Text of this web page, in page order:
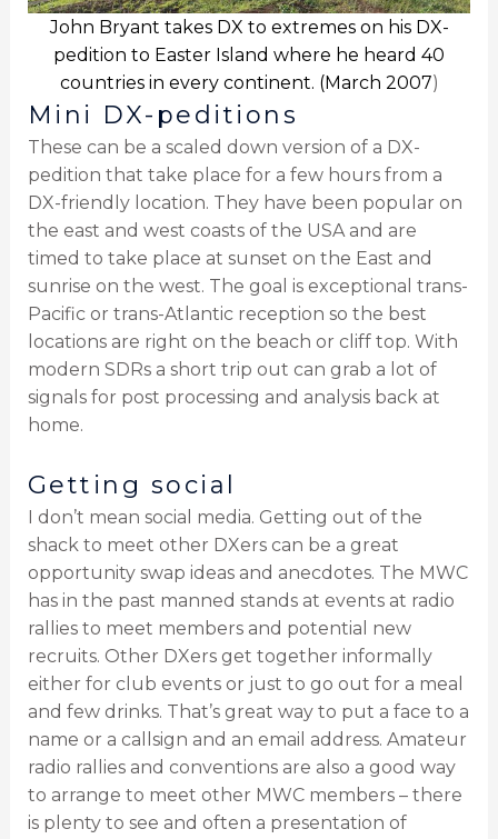
John Bryant takes DX to extremes on his DX-
pedition to Easter Island where he heard 40
countries in every continent. (March 2007)
Mini DX-peditions
These can be a scaled down version of a DX-
pedition that take place for a few hours from a
DX-friendly location. They have been popular on
the east and west coasts of the USA and are
timed to take place at sunset on the East and
sunrise on the west. The goal is exceptional trans-
Pacific or trans-Atlantic reception so the best
locations are right on the beach or cliff top. With
modern SDRs a short trip out can grab a lot of
signals for post processing and analysis back at
home.
Getting social
I don’t mean social media. Getting out of the
shack to meet other DXers can be a great
opportunity swap ideas and anecdotes. The MWC
has in the past manned stands at events at radio
rallies to meet members and potential new
recruits. Other DXers get together informally
either for club events or just to go out for a meal
and few drinks. That’s great way to put a face to a
name or a callsign and an email address. Amateur
radio rallies and conventions are also a good way
to arrange to meet other MWC members – there
is plenty to see and often a presentation of